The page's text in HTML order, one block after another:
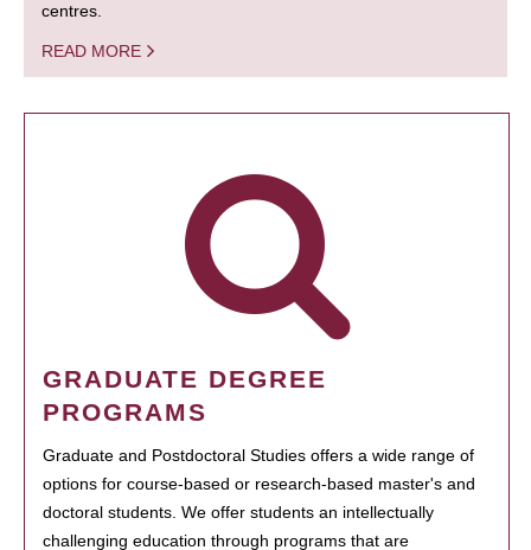
centres.
READ MORE
GRADUATE DEGREE
PROGRAMS
Graduate and Postdoctoral Studies offers a wide range of
options for course-based or research-based master's and
doctoral students. We offer students an intellectually
challenging education through programs that are